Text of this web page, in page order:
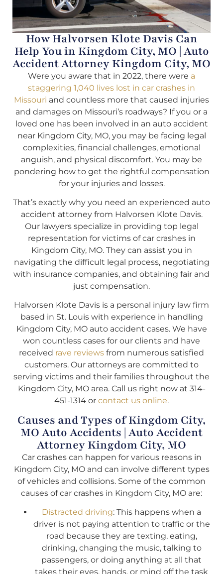
How Halvorsen Klote Davis Can
Help You in Kingdom City, MO | Auto
Accident Attorney Kingdom City, MO
Were you aware that in 2022, there were a
staggering 1,040 lives lost in car crashes in
Missouri and countless more that caused injuries
and damages on Missouri’s roadways? If you or a
loved one has been involved in an auto accident
near Kingdom City, MO, you may be facing legal
complexities, financial challenges, emotional
anguish, and physical discomfort. You may be
pondering how to get the rightful compensation
for your injuries and losses.
That’s exactly why you need an experienced auto
accident attorney from Halvorsen Klote Davis.
Our lawyers specialize in providing top legal
representation for victims of car crashes in
Kingdom City, MO. They can assist you in
navigating the difficult legal process, negotiating
with insurance companies, and obtaining fair and
just compensation.
Halvorsen Klote Davis is a personal injury law firm
based in St. Louis with experience in handling
Kingdom City, MO auto accident cases. We have
won countless cases for our clients and have
received rave reviews from numerous satisfied
customers. Our attorneys are committed to
serving victims and their families throughout the
Kingdom City, MO area. Call us right now at 314-
451-1314 or contact us online.
Causes and Types of Kingdom City,
MO Auto Accidents | Auto Accident
Attorney Kingdom City, MO
Car crashes can happen for various reasons in
Kingdom City, MO and can involve different types
of vehicles and collisions. Some of the common
causes of car crashes in Kingdom City, MO are:
Distracted driving: This happens when a
driver is not paying attention to traffic or the
road because they are texting, eating,
drinking, changing the music, talking to
passengers, or doing anything at all that
takes their eyes, hands, or mind off the task